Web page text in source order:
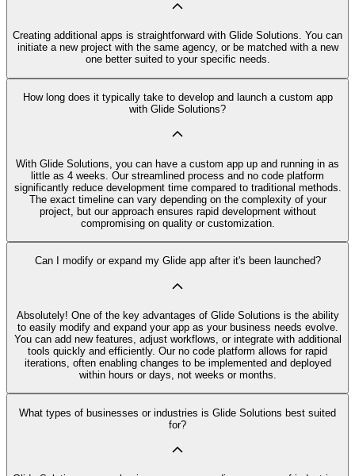
Creating additional apps is straightforward with Glide Solutions. You can
initiate a new project with the same agency, or be matched with a new
one better suited to your specific needs.
How long does it typically take to develop and launch a custom app
with Glide Solutions?
With Glide Solutions, you can have a custom app up and running in as
little as 4 weeks. Our streamlined process and no code platform
significantly reduce development time compared to traditional methods.
The exact timeline can vary depending on the complexity of your
project, but our approach ensures rapid development without
compromising on quality or customization.
Can I modify or expand my Glide app after it's been launched?
Absolutely! One of the key advantages of Glide Solutions is the ability
to easily modify and expand your app as your business needs evolve.
You can add new features, adjust workflows, or integrate with additional
tools quickly and efficiently. Our no code platform allows for rapid
iterations, often enabling changes to be implemented and deployed
within hours or days, not weeks or months.
What types of businesses or industries is Glide Solutions best suited
for?